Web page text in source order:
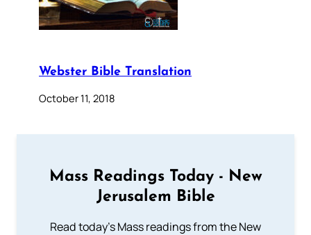
Webster Bible Translation
October 11, 2018
Mass Readings Today - New
Jerusalem Bible
Read today's Mass readings from the New